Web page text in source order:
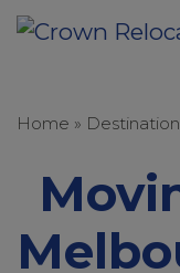
Home »